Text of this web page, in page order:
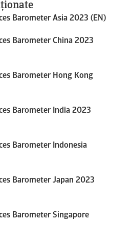
Barometer Asia 2023 (EN)
Barometer China 2023
Barometer Hong Kong
Barometer India 2023
Barometer Indonesia
Barometer Japan 2023
Barometer Singapore